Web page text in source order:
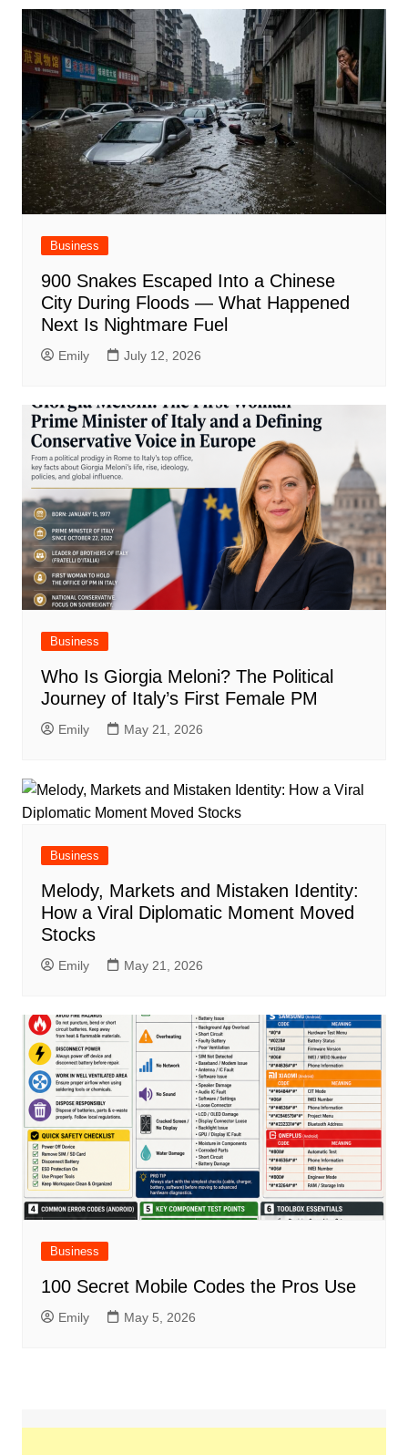
Business
900 Snakes Escaped Into a Chinese
City During Floods — What Happened
Next Is Nightmare Fuel
Emily July 12, 2026
Business
Who Is Giorgia Meloni? The Political
Journey of Italy’s First Female PM
Emily May 21, 2026
Business
Melody, Markets and Mistaken Identity:
How a Viral Diplomatic Moment Moved
Stocks
Emily May 21, 2026
Business
100 Secret Mobile Codes the Pros Use
Emily May 5, 2026